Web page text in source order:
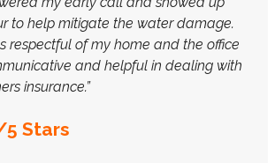
to help mitigate the water damage.
respectful of my home and the office
and helpful in dealing with
insurance.”
Stars